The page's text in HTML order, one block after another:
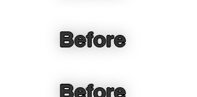
Before
Before